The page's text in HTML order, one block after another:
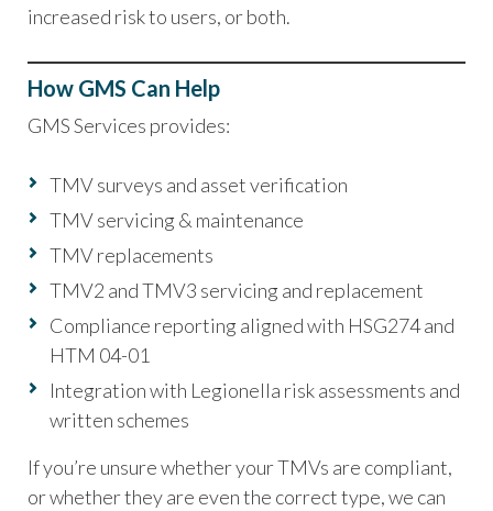
increased risk to users, or both.
How GMS Can Help
GMS Services provides:
TMV surveys and asset verification
TMV servicing & maintenance
TMV replacements
TMV2 and TMV3 servicing and replacement
Compliance reporting aligned with HSG274 and
HTM 04-01
Integration with Legionella risk assessments and
written schemes
If you’re unsure whether your TMVs are compliant,
or whether they are even the correct type, we can